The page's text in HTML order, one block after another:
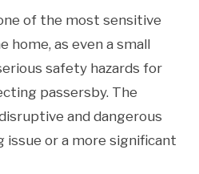
of the most sensitive
home, as even a small
safety hazards for
passersby. The
and dangerous
issue or a more significant